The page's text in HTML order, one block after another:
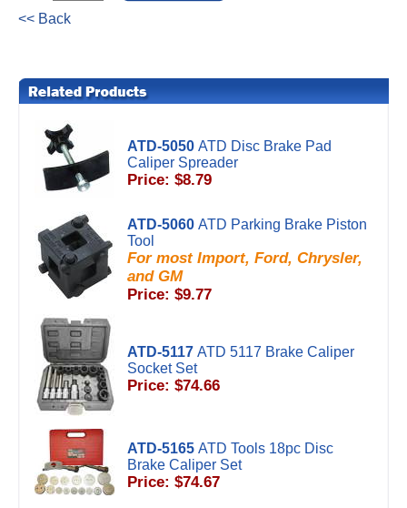
<< Back
ATD-5050 ATD Disc Brake Pad
Caliper Spreader
Price: $8.79
ATD-5060 ATD Parking Brake Piston
Tool
For most Import, Ford, Chrysler,
and GM
Price: $9.77
ATD-5117 ATD 5117 Brake Caliper
Socket Set
Price: $74.66
ATD-5165 ATD Tools 18pc Disc
Brake Caliper Set
Price: $74.67